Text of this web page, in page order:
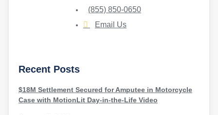
(855) 850-0650
Email Us
Recent Posts
$18M Settlement Secured for Amputee in Motorcycle
Case with MotionLit Day-in-the-Life Video